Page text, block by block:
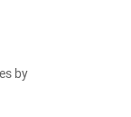
by